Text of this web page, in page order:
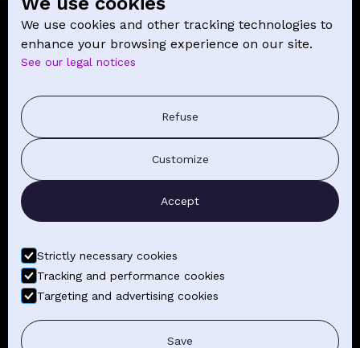
SCHOOL
CONTACT
PRESS COMMUNICATION
GENERAL TERMS AND CONDITIONS OF SALE
CONTACT BY EMAIL
FIND YOUR CLASSES
GENERAL TERMS AND CONDITIONS
We use cookies and other tracking technologies to
enhance your browsing experience on our site.
See our legal notices
Refuse
Customize
Accept
Strictly necessary cookies
Tracking and performance cookies
Targeting and advertising cookies
Save